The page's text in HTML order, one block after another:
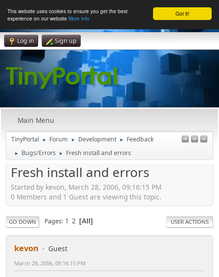
Got it!
This website uses cookies to ensure you get the best
experience on our website More info
Log in Sign up
Main Menu
TinyPortal ► Forum ► Development ► Feedback
► Bugs/Errors ► Fresh install and errors
Fresh install and errors
Started by kevon, March 28, 2006, 09:16:15 PM
0 Members and 1 Guest are viewing this topic.
GO DOWN Pages 1 2 All USER ACTIONS
kevon Guest
March 28, 2006, 09:16:15 PM